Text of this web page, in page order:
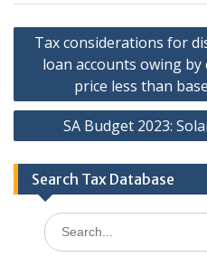
Post
navigation
Tax considerations for
loan accounts owing
price less than
SA Budget 2023:
Search Tax Database
Search
for: